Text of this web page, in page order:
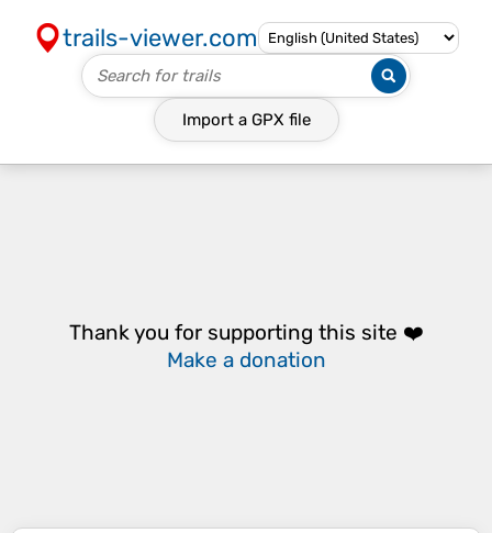
trails-viewer.com
Import a GPX file
Thank you for supporting this site ❤️
Make a donation